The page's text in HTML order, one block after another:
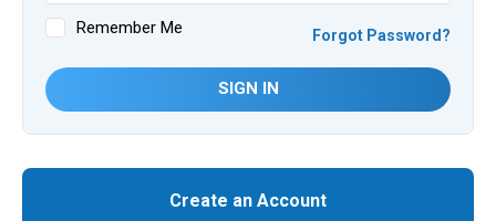
Remember Me Forgot Password?
SIGN IN
Create an Account